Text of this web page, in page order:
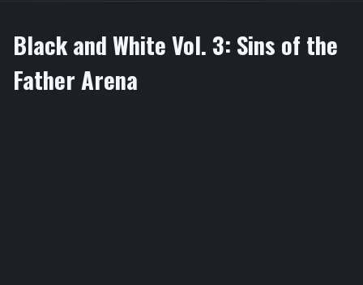
Black and White Vol. 3: Sins of the
Father Arena